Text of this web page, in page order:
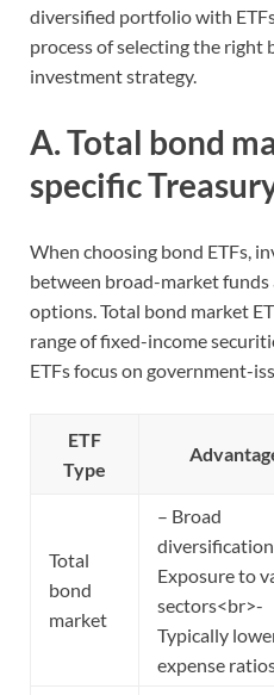
diversified portfolio with
process of selecting the right
investment strategy.
A. Total bond
specific
When choosing bond ETFs,
between broad-market funds
options. Total bond market
range of fixed-income
ETFs focus on government-
ETF
Type
Total
bond
market
– Broad
Exposure to
sectors<br>-
Typically
expense